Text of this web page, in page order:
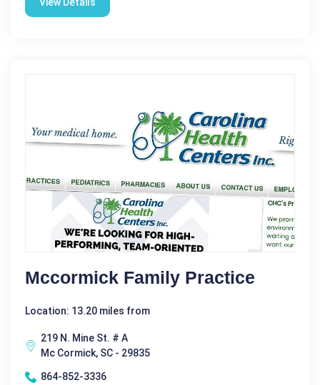
Mccormick Family Practice
Location: 13.20 miles from
219 N. Mine St. # A
Mc Cormick, SC - 29835
864-852-3336